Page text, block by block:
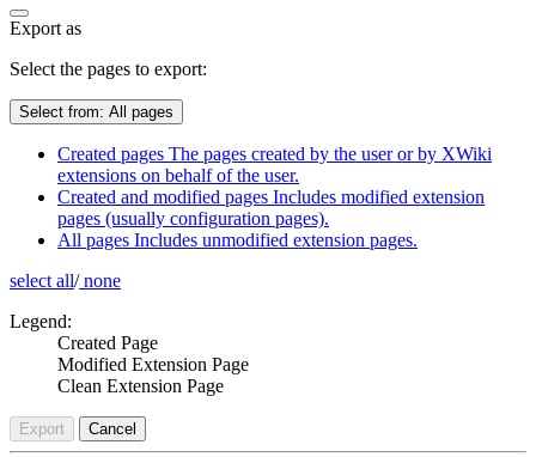
Export as
Select the pages to export:
Select from: All pages
Created pages The pages created by the user or by XWiki
extensions on behalf of the user.
Created and modified pages Includes modified extension
pages (usually configuration pages).
All pages Includes unmodified extension pages.
select all/none
Legend:
Created Page
Modified Extension Page
Clean Extension Page
Export Cancel